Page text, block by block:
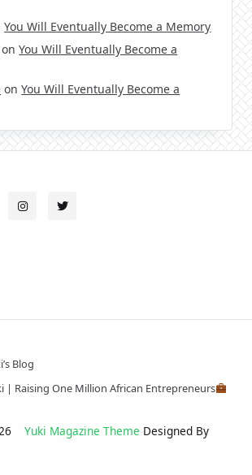
You Will Eventually Become a Memory
onYou Will Eventually Become a
onYou Will Eventually Become a
Blog
| Raising One Million African Entrepreneurs
Yuki Magazine Theme Designed By